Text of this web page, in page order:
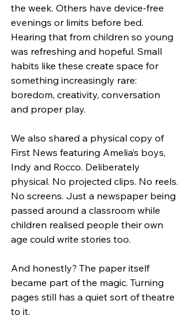
the week. Others have device-free
evenings or limits before bed.
Hearing that from children so young
was refreshing and hopeful. Small
habits like these create space for
something increasingly rare:
boredom, creativity, conversation
and proper play.
We also shared a physical copy of
First News featuring Amelia’s boys,
Indy and Rocco. Deliberately
physical. No projected clips. No reels.
No screens. Just a newspaper being
passed around a classroom while
children realised people their own
age could write stories too.
And honestly? The paper itself
became part of the magic. Turning
pages still has a quiet sort of theatre
to it.